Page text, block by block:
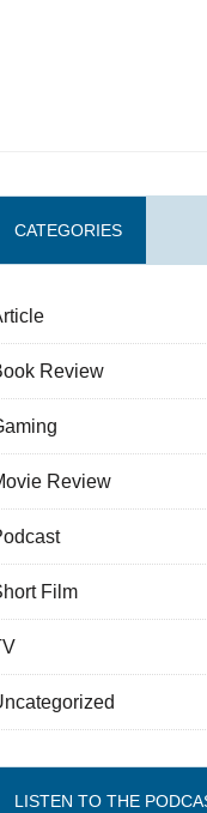
CATEGORIES
Review
Review
Film
LISTEN TO THE